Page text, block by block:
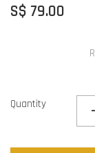
S$ 79.00
Quantity -